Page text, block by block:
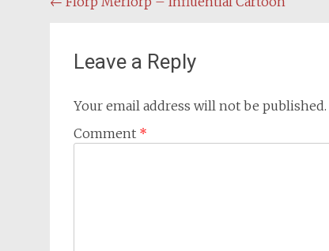
Leave a Reply
Your email address will not be published.
Comment *